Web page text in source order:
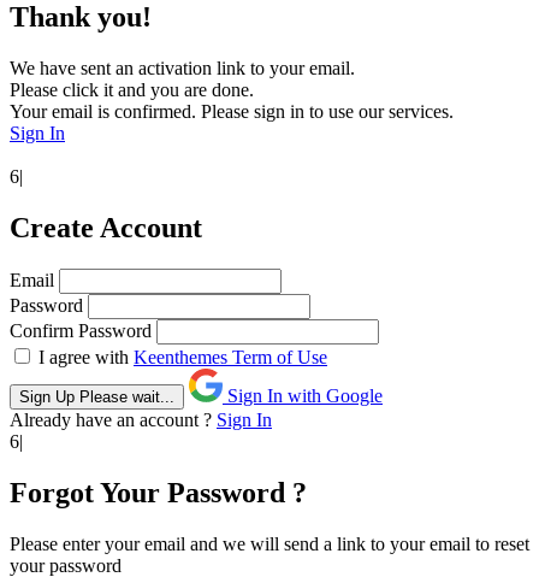
Thank you!
We have sent an activation link to your email.
Please click it and you are done.
Your email is confirmed. Please sign in to use our services.
Sign In
6|
Create Account
Email
Password
Confirm Password
I agree with Keenthemes Term of Use
Sign Up Please wait...
Sign In with Google
Already have an account ? Sign In
6|
Forgot Your Password ?
Please enter your email and we will send a link to your email to reset
your password